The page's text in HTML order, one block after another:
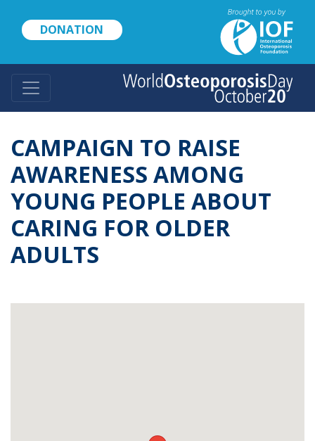
content
DONATION
CAMPAIGN TO RAISE
AWARENESS AMONG
YOUNG PEOPLE ABOUT
CARING FOR OLDER
ADULTS